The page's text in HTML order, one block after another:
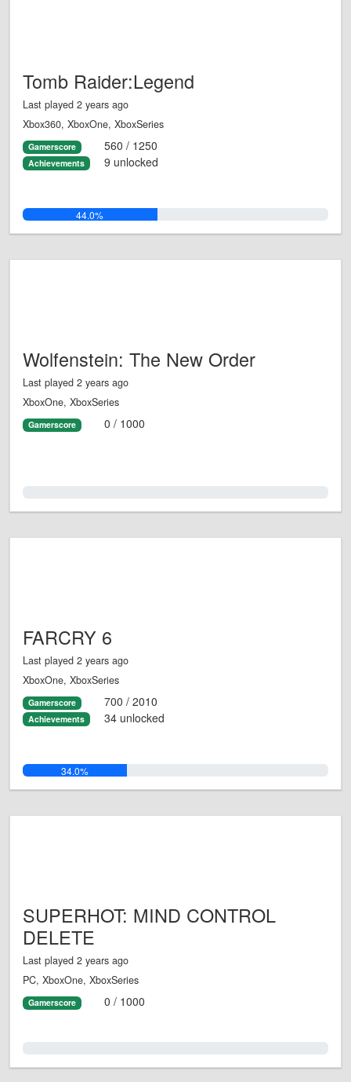
Tomb Raider:Legend
Last played 2 years ago
Xbox360, XboxOne, XboxSeries
Gamerscore 560 / 1250
Achievements 9 unlocked
44.0%
Wolfenstein: The New Order
Last played 2 years ago
XboxOne, XboxSeries
Gamerscore 0 / 1000
FARCRY 6
Last played 2 years ago
XboxOne, XboxSeries
Gamerscore 700 / 2010
Achievements 34 unlocked
34.0%
SUPERHOT: MIND CONTROL
DELETE
Last played 2 years ago
PC, XboxOne, XboxSeries
Gamerscore 0 / 1000